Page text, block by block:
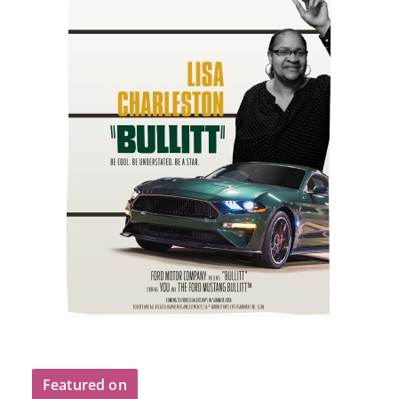
Featured on